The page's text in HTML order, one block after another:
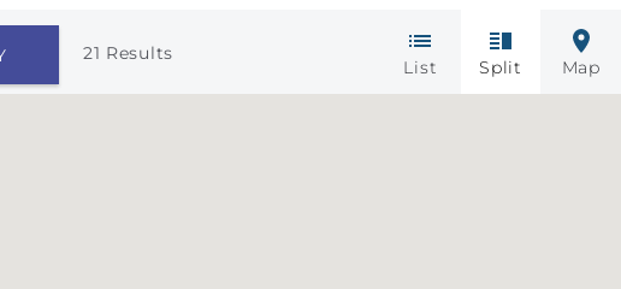
21 Results
List Split Map